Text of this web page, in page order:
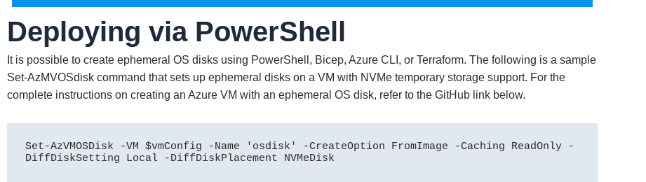
Deploying via PowerShell
It is possible to create ephemeral OS disks using PowerShell, Bicep, Azure CLI, or Terraform. The following is a sample
Set-AzMVOSdisk command that sets up ephemeral disks on a VM with NVMe temporary storage support. For the
complete instructions on creating an Azure VM with an ephemeral OS disk, refer to the GitHub link below.
Set-AzVMOSDisk -VM $vmConfig -Name 'osdisk' -CreateOption FromImage -Caching ReadOnly -
DiffDiskSetting Local -DiffDiskPlacement NVMeDisk